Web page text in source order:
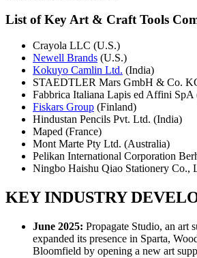
List of Key Art & Craft Tools
Crayola LLC (U.S.)
Newell Brands (U.S.)
Kokuyo Camlin Ltd. (India)
STAEDTLER Mars GmbH & Co.
Fabbrica Italiana Lapis ed Affini SpA
Fiskars Group (Finland)
Hindustan Pencils Pvt. Ltd. (India)
Maped (France)
Mont Marte Pty Ltd. (Australia)
Pelikan International Corporation
Ningbo Haishu Qiao Stationery Co.,
KEY INDUSTRY
June 2025: Propagate Studio, an art
expanded its presence in Sparta,
Bloomfield by opening a new art